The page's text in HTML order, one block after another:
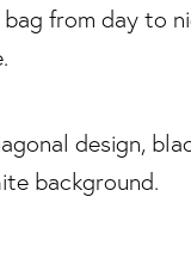
from day to